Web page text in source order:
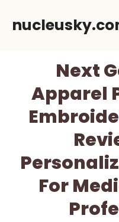
Next
Apparel
For